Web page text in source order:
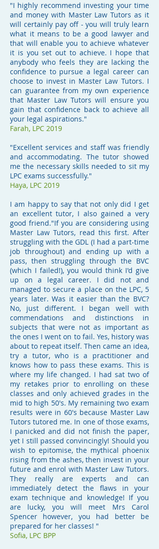
"I highly recommend investing your time
and money with Master Law Tutors as it
will certainly pay off - you will truly learn
what it means to be a good lawyer and
that will enable you to achieve whatever
it is you set out to achieve. I hope that
anybody who feels they are lacking the
confidence to pursue a legal career can
choose to invest in Master Law Tutors. I
can guarantee from my own experience
that Master Law Tutors will ensure you
gain that confidence back to achieve all
your legal aspirations."
Farah, LPC 2019
"Excellent services and staff was friendly
and accommodating. The tutor showed
me the necessary skills needed to sit my
LPC exams successfully."
Haya, LPC 2019
I am happy to say that not only did I get
an excellent tutor, I also gained a very
good friend."If you are considering using
Master Law Tutors, read this first. After
struggling with the GDL (I had a part-time
job throughout) and ending up with a
pass, then struggling through the BVC
(which I failed!), you would think I'd give
up on a legal career. I did not and
managed to secure a place on the LPC, 5
years later. Was it easier than the BVC?
No, just different. I began well with
commendations and distinctions in
subjects that were not as important as
the ones I went on to fail. Yes, history was
about to repeat itself. Then came an idea,
try a tutor, who is a practitioner and
knows how to pass these exams. This is
where my life changed. I had sat two of
my retakes prior to enrolling on these
classes and only achieved grades in the
mid to high 50's. My remaining two exam
results were in 60's because Master Law
Tutors tutored me. In one of those exams,
I panicked and did not finish the paper,
yet I still passed convincingly! Should you
wish to epitomise, the mythical phoenix
rising from the ashes, then invest in your
future and enrol with Master Law Tutors.
They really are experts and can
immediately detect the flaws in your
exam technique and knowledge! If you
are lucky, you will meet Mrs Carol
Spencer however, you had better be
prepared for her classes! "
Sofia, LPC BPP